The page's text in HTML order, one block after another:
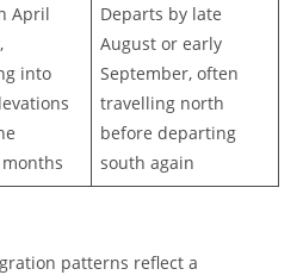
April
into
Departs by late
August or early
September, often
travelling north
before departing
south again
patterns reflect a